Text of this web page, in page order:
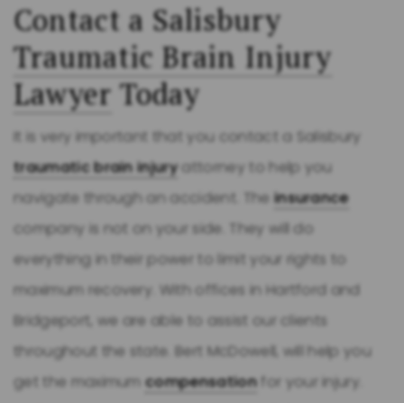
Contact a Salisbury
Traumatic Brain Injury
Lawyer Today
It is very important that you contact a Salisbury
traumatic brain injuryattorney to help you
navigate through an accident. The insurance
company is not on your side. They will do
everything in their power to limit your rights to
maximum recovery. With offices in Hartford and
Bridgeport, we are able to assist our clients
throughout the state. Bert McDowell, will help you
get the maximumcompensationfor your injury.